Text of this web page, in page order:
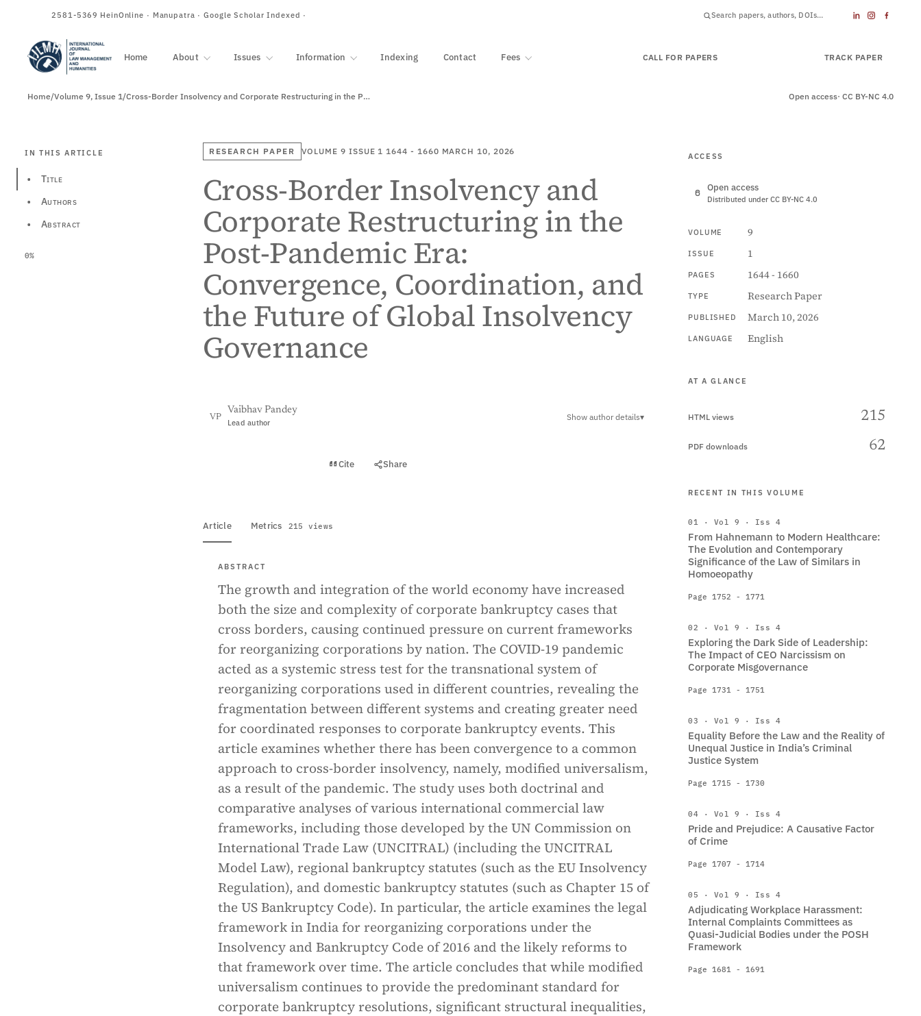
2581-5369 HeinOnline · Manupatra · Google Scholar Indexed ·
Home About Issues Information Indexing Contact Fees CALL FOR PAPERS TRACK PAPER
Home/Volume 9, Issue 1/ Cross-Border Insolvency and Corporate Restructuring in the Post-Pandemic… Open access· CC BY-NC 4.0
IN THIS ARTICLE
•
Title
•
Authors
•
Abstract
0%
RESEARCH PAPER VOLUME 9 ISSUE 1 1644 - 1660 MARCH 10, 2026
Cross-Border Insolvency and
Corporate Restructuring in the
Post-Pandemic Era:
Convergence, Coordination, and
the Future of Global Insolvency
Governance
VP
Vaibhav Pandey
Lead author
Show author details▾
Cite Share
Article Metrics 215 views
ABSTRACT
The growth and integration of the world economy have increased
both the size and complexity of corporate bankruptcy cases that
cross borders, causing continued pressure on current frameworks
for reorganizing corporations by nation. The COVID-19 pandemic
acted as a systemic stress test for the transnational system of
reorganizing corporations used in different countries, revealing the
fragmentation between different systems and creating greater need
for coordinated responses to corporate bankruptcy events. This
article examines whether there has been convergence to a common
approach to cross-border insolvency, namely, modified universalism,
as a result of the pandemic. The study uses both doctrinal and
comparative analyses of various international commercial law
frameworks, including those developed by the UN Commission on
International Trade Law (UNCITRAL) (including the UNCITRAL
Model Law), regional bankruptcy statutes (such as the EU Insolvency
Regulation), and domestic bankruptcy statutes (such as Chapter 15 of
the US Bankruptcy Code). In particular, the article examines the legal
framework in India for reorganizing corporations under the
Insolvency and Bankruptcy Code of 2016 and the likely reforms to
that framework over time. The article concludes that while modified
universalism continues to provide the predominant standard for
corporate bankruptcy resolutions, significant structural inequalities,
ACCESS
Open access
Distributed under CC BY-NC 4.0
VOLUME 9
ISSUE 1
PAGES 1644 - 1660
TYPE Research Paper
PUBLISHED March 10, 2026
LANGUAGE English
AT A GLANCE
HTML views 215
PDF downloads 62
RECENT IN THIS VOLUME
01 · Vol 9 · Iss 4
From Hahnemann to Modern Healthcare:
The Evolution and Contemporary
Significance of the Law of Similars in
Homoeopathy
Page 1752 - 1771
02 · Vol 9 · Iss 4
Exploring the Dark Side of Leadership:
The Impact of CEO Narcissism on
Corporate Misgovernance
Page 1731 - 1751
03 · Vol 9 · Iss 4
Equality Before the Law and the Reality of
Unequal Justice in India’s Criminal
Justice System
Page 1715 - 1730
04 · Vol 9 · Iss 4
Pride and Prejudice: A Causative Factor
of Crime
Page 1707 - 1714
05 · Vol 9 · Iss 4
Adjudicating Workplace Harassment:
Internal Complaints Committees as
Quasi-Judicial Bodies under the POSH
Framework
Page 1681 - 1691